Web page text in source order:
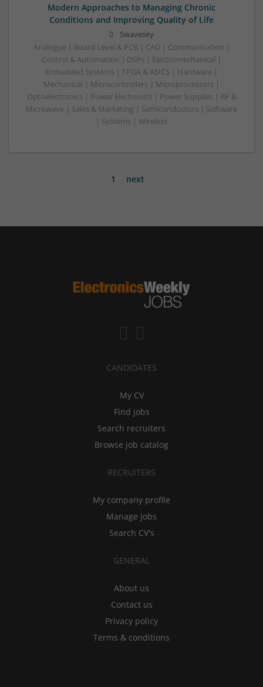
Modern Approaches to Managing Chronic
Conditions and Improving Quality of Life
Swavesey
Analogue | Board Level & PCB | CAD | Communication |
Control & Automation | DSPs | Electromechanical |
Embedded Systems | FPGA & ASICS | Hardware |
Mechanical | Microcontrollers | Microprocessors |
Optoelectronics | Power Electronics | Power Supplies | RF &
Microwave | Sales & Marketing | Semiconductors | Software
| Systems | Wireless
1 next
CANDIDATES
My CV
Find jobs
Search recruiters
Browse job catalog
RECRUITERS
My company profile
Manage jobs
Search CV's
GENERAL
About us
Contact us
Privacy policy
Terms & conditions